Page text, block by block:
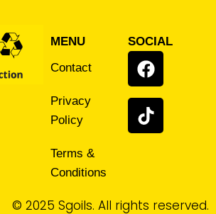
MENU
Contact
Privacy
Policy
Terms &
Conditions
SOCIAL
© 2025 Sgoils. All rights reserved.